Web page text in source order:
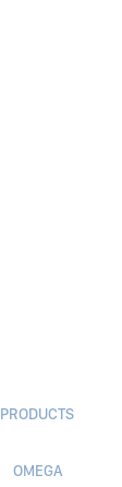
PRODUCTS
OMEGA